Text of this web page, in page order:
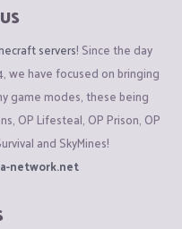
servers! Since the day
we have focused on bringing
game modes, these being
OP Lifesteal, OP Prison, OP
and SkyMines!
network.net